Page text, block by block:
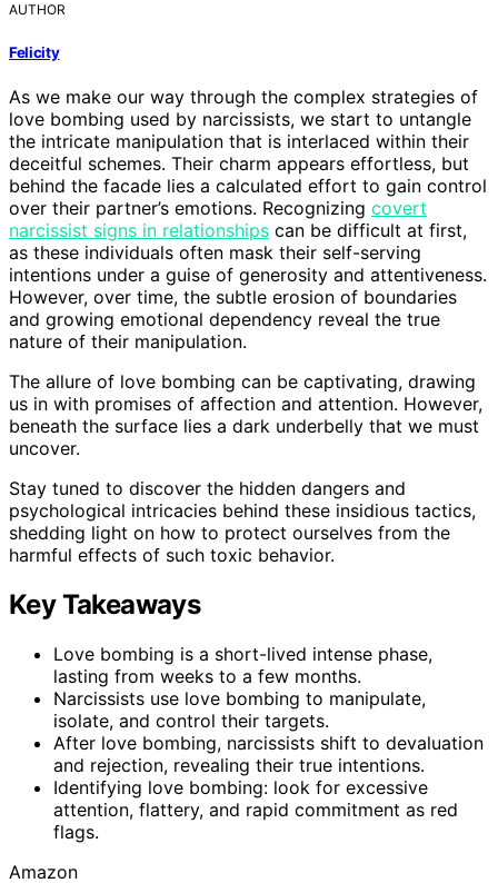
AUTHOR
Felicity
As we make our way through the complex strategies of
love bombing used by narcissists, we start to untangle
the intricate manipulation that is interlaced within their
deceitful schemes. Their charm appears effortless, but
behind the facade lies a calculated effort to gain control
over their partner’s emotions. Recognizing covert
narcissist signs in relationships can be difficult at first,
as these individuals often mask their self-serving
intentions under a guise of generosity and attentiveness.
However, over time, the subtle erosion of boundaries
and growing emotional dependency reveal the true
nature of their manipulation.
The allure of love bombing can be captivating, drawing
us in with promises of affection and attention. However,
beneath the surface lies a dark underbelly that we must
uncover.
Stay tuned to discover the hidden dangers and
psychological intricacies behind these insidious tactics,
shedding light on how to protect ourselves from the
harmful effects of such toxic behavior.
Key Takeaways
Love bombing is a short-lived intense phase,
lasting from weeks to a few months.
Narcissists use love bombing to manipulate,
isolate, and control their targets.
After love bombing, narcissists shift to devaluation
and rejection, revealing their true intentions.
Identifying love bombing: look for excessive
attention, flattery, and rapid commitment as red
flags.
Amazon